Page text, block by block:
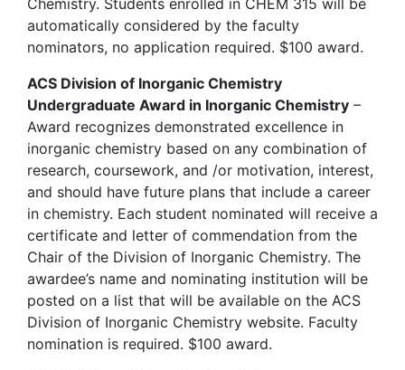
Chemistry. Students enrolled in CHEM 315 will be
automatically considered by the faculty
nominators, no application required. $100 award.
ACS Division of Inorganic Chemistry
Undergraduate Award in Inorganic Chemistry –
Award recognizes demonstrated excellence in
inorganic chemistry based on any combination of
research, coursework, and /or motivation, interest,
and should have future plans that include a career
in chemistry. Each student nominated will receive a
certificate and letter of commendation from the
Chair of the Division of Inorganic Chemistry. The
awardee’s name and nominating institution will be
posted on a list that will be available on the ACS
Division of Inorganic Chemistry website. Faculty
nomination is required. $100 award.